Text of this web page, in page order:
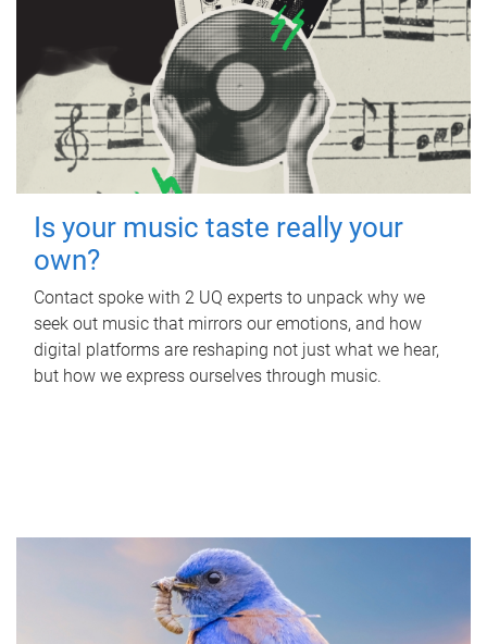
Is your music taste really your
own?
Contact spoke with 2 UQ experts to unpack why we
seek out music that mirrors our emotions, and how
digital platforms are reshaping not just what we hear,
but how we express ourselves through music.